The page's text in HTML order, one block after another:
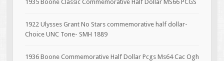
1935 Boone Classic Commemorative Half Dollar MS66 PCGS
1922 Ulysses Grant No Stars commemorative half dollar-
Choice UNC Tone- SMH 1889
1936 Boone Commemorative Half Dollar Pcgs Ms64 Cac Ogh